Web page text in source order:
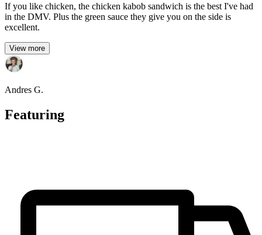
If you like chicken, the chicken kabob sandwich is the best I've had
in the DMV. Plus the green sauce they give you on the side is
excellent.
View more
Andres G.
Featuring